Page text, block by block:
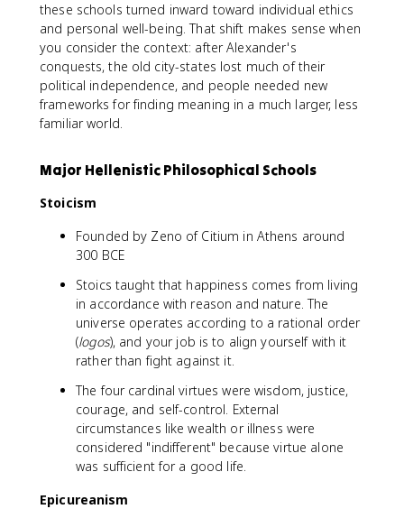
these schools turned inward toward individual ethics
and personal well-being. That shift makes sense when
you consider the context: after Alexander's
conquests, the old city-states lost much of their
political independence, and people needed new
frameworks for finding meaning in a much larger, less
familiar world.
Major Hellenistic Philosophical Schools
Stoicism
Founded by Zeno of Citium in Athens around
300 BCE
Stoics taught that happiness comes from living
in accordance with reason and nature. The
universe operates according to a rational order
(logos), and your job is to align yourself with it
rather than fight against it.
The four cardinal virtues were wisdom, justice,
courage, and self-control. External
circumstances like wealth or illness were
considered "indifferent" because virtue alone
was sufficient for a good life.
Epicureanism